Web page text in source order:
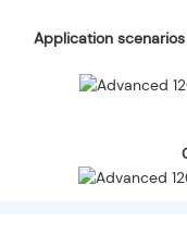
Application